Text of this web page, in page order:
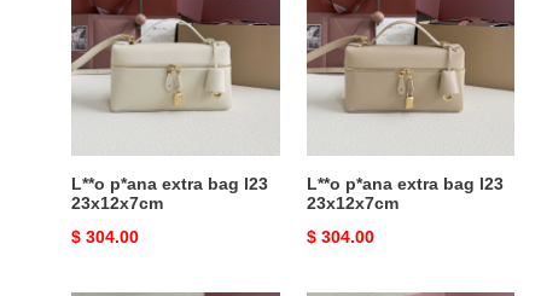
extra
bag
l23
23x12x7cm
L**o p*ana extra bag l23
23x12x7cm
Original
$ 304.00
extra
bag
l23
23x12x7cm
L**o p*ana extra bag l23
23x12x7cm
Original
$ 304.00